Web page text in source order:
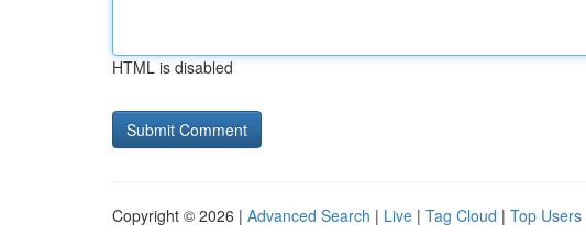
HTML is disabled
Copyright © 2026 | Advanced Search | Live | Tag Cloud | Top Users